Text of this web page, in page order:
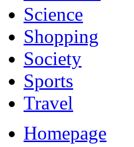
Science
Shopping
Society
Sports
Travel
Homepage